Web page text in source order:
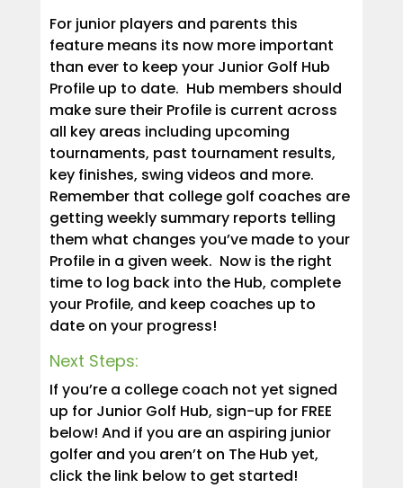
For junior players and parents this
feature means its now more important
than ever to keep your Junior Golf Hub
Profile up to date. Hub members should
make sure their Profile is current across
all key areas including upcoming
tournaments, past tournament results,
key finishes, swing videos and more.
Remember that college golf coaches are
getting weekly summary reports telling
them what changes you’ve made to your
Profile in a given week. Now is the right
time to log back into the Hub, complete
your Profile, and keep coaches up to
date on your progress!
Next Steps:
If you’re a college coach not yet signed
up for Junior Golf Hub, sign-up for FREE
below! And if you are an aspiring junior
golfer and you aren’t on The Hub yet,
click the link below to get started!